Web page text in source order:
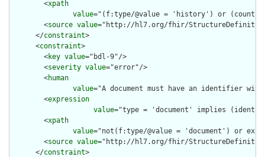
        <
xpath
value="(f:type/@value = 'history') or
        <
source value="http://hl7.org/fhir/
      </
constraint>
      <
constraint>
        <
key value="bdl-9"/>
        <
severity value="error"/>
        <
human
value="A document must have an identifier
        <
expression
value="type = 'document' implies
        <
xpath
value="not(f:type/@value = 'document') or
        <
source value="http://hl7.org/fhir/
      </
constraint>